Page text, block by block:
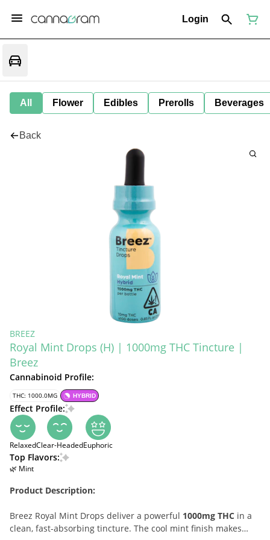
Login
All Flower Edibles Prerolls Beverages
Back
BREEZ
Royal Mint Drops (H) | 1000mg THC Tincture |
Breez
Cannabinoid Profile:
THC: 1000.0MG HYBRID
Effect Profile:
RelaxedClear-HeadedEuphoric
Top Flavors:
🌿 Mint
Product Description:
Breez Royal Mint Drops deliver a powerful 1000mg THC in a
clean, fast-absorbing tincture. The cool mint finish makes